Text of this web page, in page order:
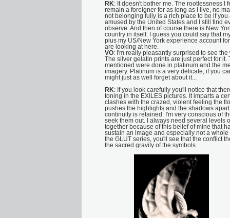
RK: It doesn't bother me. The rootlessness I
remain a foreigner for as long as I live, no
not belonging fully is a rich place to be if you
amused by the United States and I still find
observe. And then of course there is New
country in itself. I guess you could say that
plus my US/New York experience account
are looking at here.
VO: I'm really pleasantly surprised to see
The silver gelatin prints are just perfect for it.
mentioned were done in platinum and the
imagery. Platinum is a very delicate, if you
might just as well forget about it...
RK: If you look carefully you'll notice that
toning in the EXILES pictures. It imparts a
clashes with the crazed, violent feeling the
pushes the highlights and the shadows
continuity is retained. I'm very conscious of
seek them out. I always need several levels
together because of this belief of mine that
sustain an image and especially not a
the GLUT series, you'll see that the conflict
the sacred gravity of the symbols